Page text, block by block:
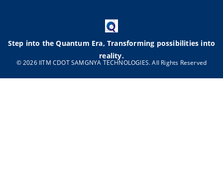
Step into the Quantum Era, Transforming possibilities into
reality.
© 2026 IITM CDOT SAMGNYA TECHNOLOGIES. All Rights Reserved